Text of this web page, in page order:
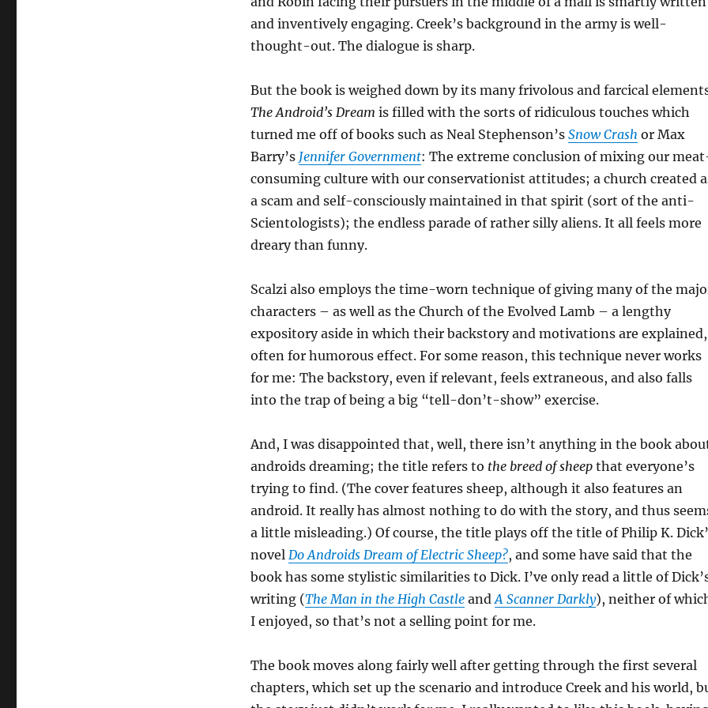
and inventively engaging. Creek’s background in the army is well-
thought-out. The dialogue is sharp.
But the book is weighed down by its many frivolous and farcical
The Android’s Dream is filled with the sorts of ridiculous touches which
turned me off of books such as Neal Stephenson’s Snow Crash or Max
Barry’s Jennifer Government: The extreme conclusion of mixing our
consuming culture with our conservationist attitudes; a church created
a scam and self-consciously maintained in that spirit (sort of the anti-
Scientologists); the endless parade of rather silly aliens. It all feels more
dreary than funny.
Scalzi also employs the time-worn technique of giving many of the
characters – as well as the Church of the Evolved Lamb – a lengthy
expository aside in which their backstory and motivations are explained,
often for humorous effect. For some reason, this technique never works
for me: The backstory, even if relevant, feels extraneous, and also falls
into the trap of being a big “tell-don’t-show” exercise.
And, I was disappointed that, well, there isn’t anything in the book
androids dreaming; the title refers to the breed of sheepthat everyone’s
trying to find. (The cover features sheep, although it also features an
android. It really has almost nothing to do with the story, and thus
a little misleading.) Of course, the title plays off the title of Philip K.
novel Do Androids Dream of Electric Sheep?, and some have said that the
book has some stylistic similarities to Dick. I’ve only read a little of
writing (The Man in the High CastleandA Scanner Darkly), neither of
I enjoyed, so that’s not a selling point for me.
The book moves along fairly well after getting through the first several
chapters, which set up the scenario and introduce Creek and his world,